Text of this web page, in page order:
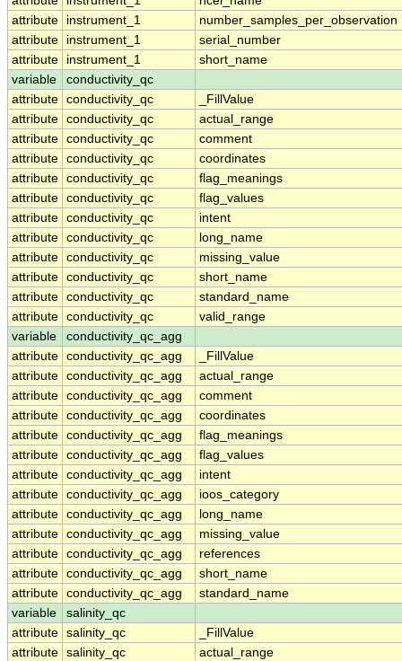
attribute
instrument_1
number_samples_per_observation
attribute
instrument_1
serial_number
attribute
instrument_1
short_name
variable
conductivity_qc
attribute conductivity_qc
_FillValue
attribute conductivity_qc
actual_range
attribute conductivity_qc
comment
attribute conductivity_qc
coordinates
attribute conductivity_qc
flag_meanings
attribute conductivity_qc
flag_values
attribute conductivity_qc
intent
attribute conductivity_qc
long_name
attribute conductivity_qc
missing_value
attribute conductivity_qc
short_name
attribute conductivity_qc
standard_name
attribute conductivity_qc
valid_range
variable
conductivity_qc_agg
attribute conductivity_qc_agg
_FillValue
attribute conductivity_qc_agg
actual_range
attribute conductivity_qc_agg
comment
attribute conductivity_qc_agg
coordinates
attribute conductivity_qc_agg
flag_meanings
attribute conductivity_qc_agg
flag_values
attribute conductivity_qc_agg
intent
attribute conductivity_qc_agg
ioos_category
attribute conductivity_qc_agg
long_name
attribute conductivity_qc_agg
missing_value
attribute conductivity_qc_agg
references
attribute conductivity_qc_agg
short_name
attribute conductivity_qc_agg
standard_name
variable
salinity_qc
attribute salinity_qc
_FillValue
attribute salinity_qc
actual_range